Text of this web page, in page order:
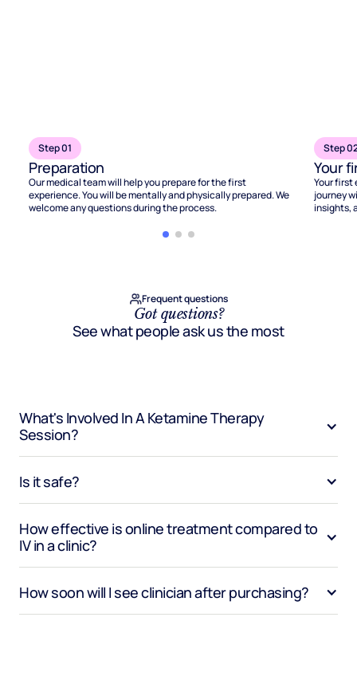
Step 01
Preparation
Our medical team will help you prepare for the first
experience. You will be mentally and physically prepared. We
welcome any questions during the process.
Step
Your
Your first
journey
insights,
Frequent questions
Got questions?
See what people ask us the most
What's Involved In A Ketamine Therapy
Session?
Is it safe?
How effective is online treatment compared to
IV in a clinic?
How soon will I see clinician after purchasing?